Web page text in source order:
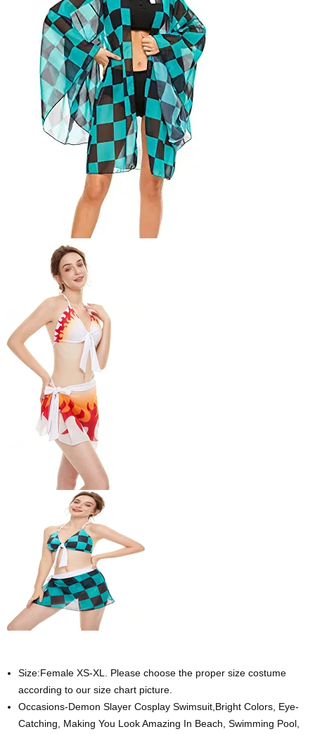
Size:Female XS-XL. Please choose the proper size costume
according to our size chart picture.
Occasions-Demon Slayer Cosplay Swimsuit,Bright Colors, Eye-
Catching, Making You Look Amazing In Beach, Swimming Pool,